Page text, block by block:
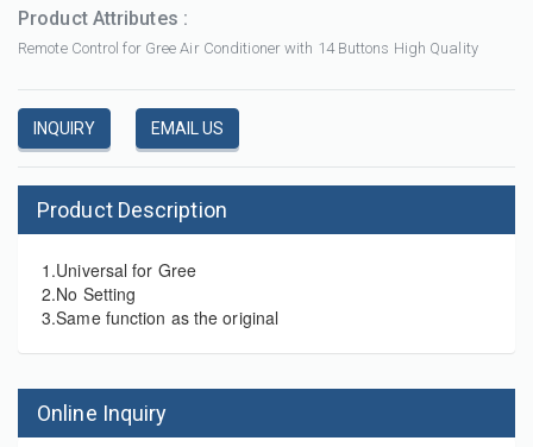
Product Attributes :
Remote Control for Gree Air Conditioner with 14 Buttons High Quality
INQUIRY EMAIL US
Product Description
1.Universal for Gree
2.No Setting
3.Same function as the original
Online Inquiry